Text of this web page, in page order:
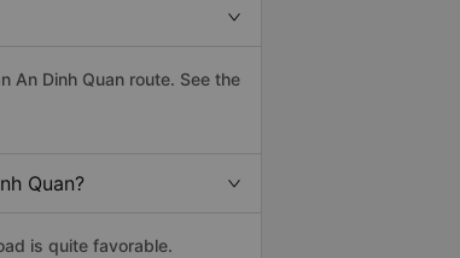
An Dinh Quan route. See the
Quan?
is quite favorable.